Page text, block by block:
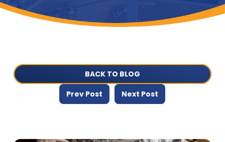
BACK TO BLOG
Prev Post Next Post